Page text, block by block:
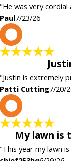
"He was very
Paul7/23/26
"Justin is extremely
Patti Cutting7/20/
My lawn is
"This year my lawn